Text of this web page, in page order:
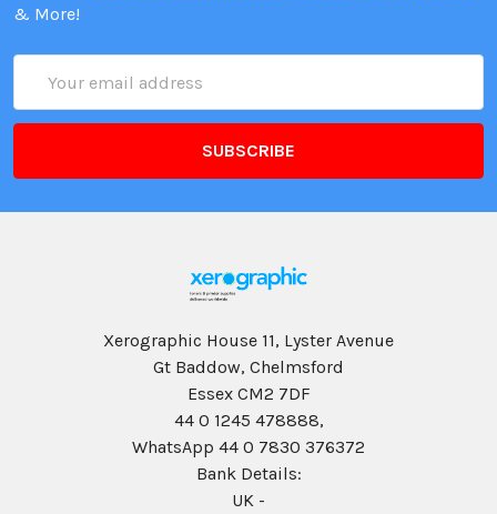
& More!
Address
Xerographic House 11, Lyster Avenue
Gt Baddow, Chelmsford
Essex CM2 7DF
44 0 1245 478888,
WhatsApp 44 0 7830 376372
Bank Details:
UK -